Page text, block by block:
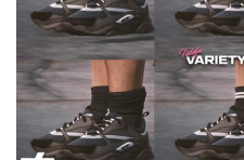
GTA 5 News
Contacts
GTA 5 Paint Jobs
GTA 5 Player
GTA 5 Tools
GTA 5 Misc